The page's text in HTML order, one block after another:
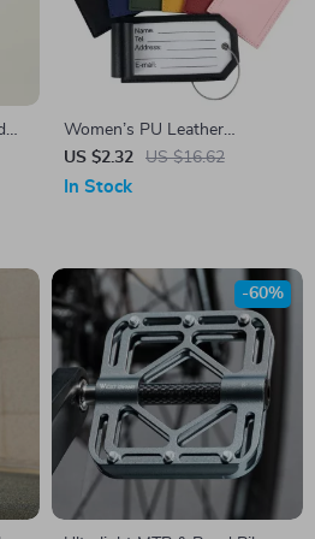
Women’s PU Leather
Luggage Tags with Metal
Lanyard
US $2.32 US $16.62
In Stock
-60%